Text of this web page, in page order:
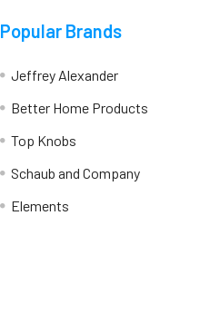
Popular Brands
Jeffrey Alexander
Better Home Products
Top Knobs
Schaub and Company
Elements